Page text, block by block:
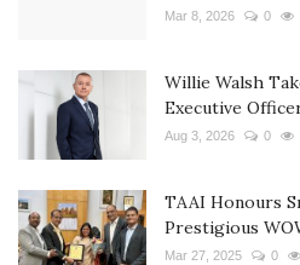
Mar 8, 2026 0
Willie Walsh
Executive
Aug 3, 2026 0
TAAI Honours
Prestigious
Mar 27, 2025 0